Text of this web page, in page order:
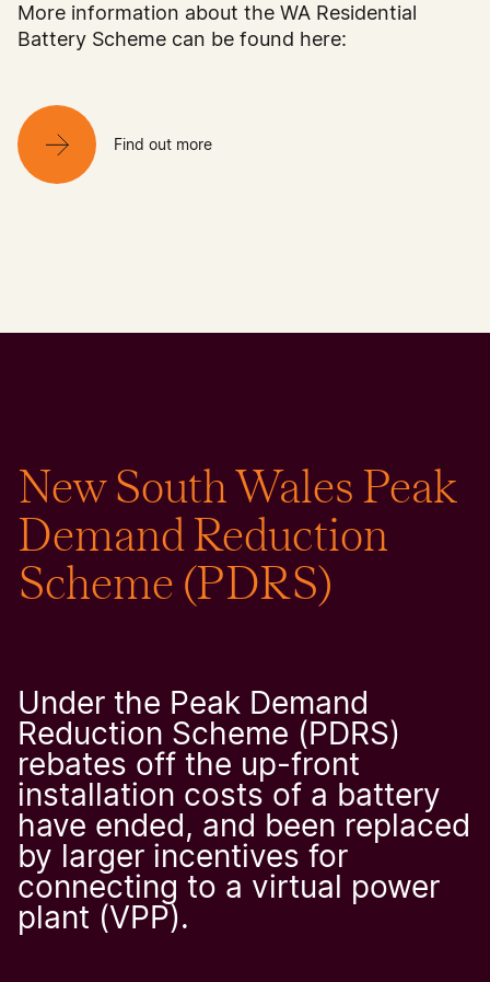
More information about the WA Residential
Battery Scheme can be found here:
Find out more
​New South Wales Peak
Demand Reduction
Scheme (PDRS)
Under the Peak Demand
Reduction Scheme (PDRS)
rebates off the up-front
installation costs of a battery
have ended, and been replaced
by larger incentives for
connecting to a virtual power
plant (VPP).